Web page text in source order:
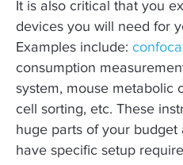
It is also critical that you
devices you will need for
Examples include:
consumption
system, mouse metabolic
cell sorting, etc. These
huge parts of your
have specific setup